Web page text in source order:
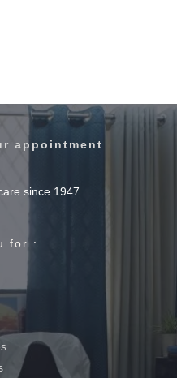
appointment
since 1947.
for :